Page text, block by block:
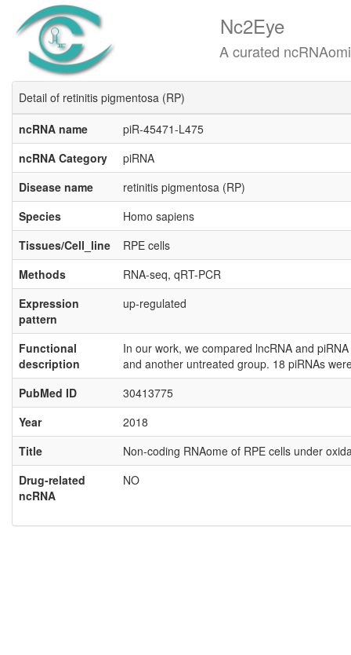
Nc2Eye
A curated ncRNAomics
Detail of retinitis pigmentosa (RP)
ncRNA name
piR-45471-L475
ncRNA Category
piRNA
Disease name
retinitis pigmentosa (RP)
Species
Homo sapiens
Tissues/Cell_line
RPE cells
Methods
RNA-seq, qRT-PCR
Expression
pattern
up-regulated
Functional
description
In our work, we compared lncRNA and
and another untreated group. 18 piRNAs
PubMed ID
30413775
Year
2018
Title
Non-coding RNAome of RPE cells under
Drug-related
ncRNA
NO